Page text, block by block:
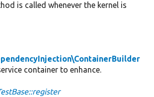
is called whenever the kernel is
container to enhance.